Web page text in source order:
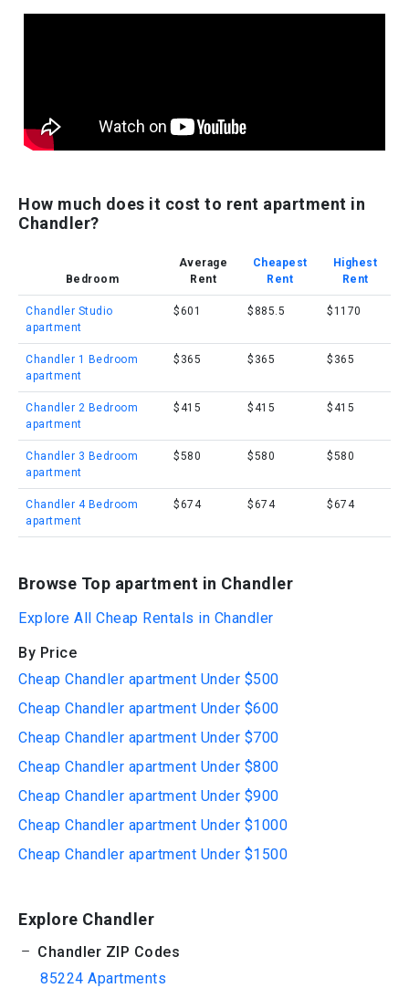
How much does it cost to rent apartment in
Chandler?
Bedroom
Average
Rent
Cheapest
Rent
Highest
Rent
Chandler Studio
apartment
$601 $885.5 $1170
Chandler 1 Bedroom
apartment
$365 $365 $365
Chandler 2 Bedroom
apartment
$415 $415 $415
Chandler 3 Bedroom
apartment
$580 $580 $580
Chandler 4 Bedroom
apartment
$674 $674 $674
Browse Top apartment in Chandler
Explore All Cheap Rentals in Chandler
By Price
Cheap Chandler apartment Under $500
Cheap Chandler apartment Under $600
Cheap Chandler apartment Under $700
Cheap Chandler apartment Under $800
Cheap Chandler apartment Under $900
Cheap Chandler apartment Under $1000
Cheap Chandler apartment Under $1500
Explore Chandler
Chandler ZIP Codes
85224 Apartments